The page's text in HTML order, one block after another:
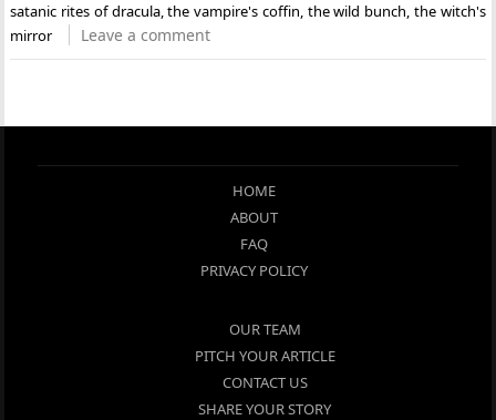
satanic rites of dracula,the vampire's coffin, the wild bunch, the witch's
mirror
Leave a comment
HOME
ABOUT
FAQ
PRIVACY POLICY
OUR TEAM
PITCH YOUR ARTICLE
CONTACT US
SHARE YOUR STORY